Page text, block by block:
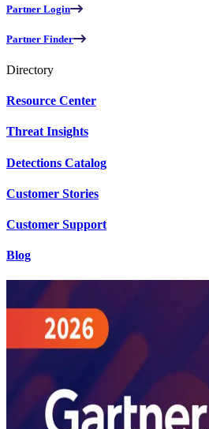
Partner Login
Partner Finder
Directory
Resource Center
Threat Insights
Detections Catalog
Customer Stories
Customer Support
Blog